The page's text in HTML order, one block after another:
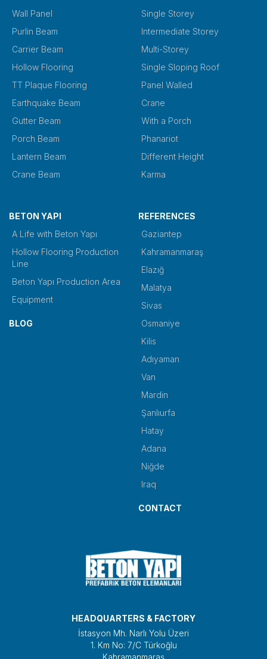
Wall Panel
Purlin Beam
Carrier Beam
Hollow Flooring
TT Plaque Flooring
Earthquake Beam
Gutter Beam
Porch Beam
Lantern Beam
Crane Beam
Single Storey
Intermediate Storey
Multi-Storey
Single Sloping Roof
Panel Walled
Crane
With a Porch
Phanariot
Different Height
Karma
BETON YAPI
A Life with Beton Yapı
Hollow Flooring Production
Line
Beton Yapı Production Area
Equipment
BLOG
REFERENCES
Gaziantep
Kahramanmaraş
Elazığ
Malatya
Sivas
Osmaniye
Kilis
Adıyaman
Van
Mardin
Şanlıurfa
Hatay
Adana
Niğde
Iraq
CONTACT
HEADQUARTERS & FACTORY
İstasyon Mh. Narlı Yolu Üzeri
1. Km No: 7/C Türkoğlu
Kahramanmaraş